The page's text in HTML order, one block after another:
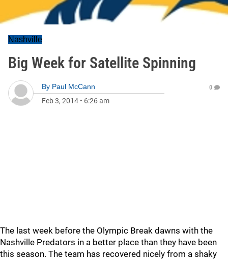
Nashville
Big Week for Satellite Spinning
By Paul McCann
Feb 3, 2014 • 6:26 am
0
The last week before the Olympic Break dawns with the
Nashville Predators in a better place than they have been
this season. The team has recovered nicely from a shaky